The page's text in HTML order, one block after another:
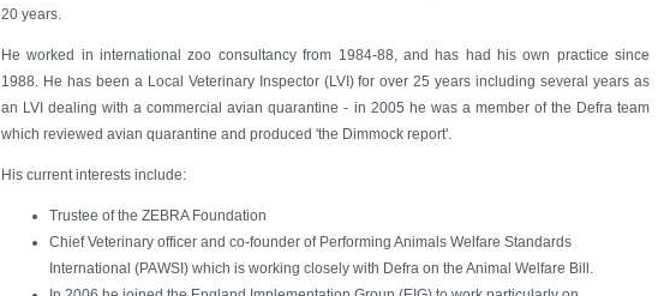
20 years.
He worked in international zoo consultancy from 1984-88, and has had his own practice since
1988. He has been a Local Veterinary Inspector (LVI) for over 25 years including several years as
an LVI dealing with a commercial avian quarantine - in 2005 he was a member of the Defra team
which reviewed avian quarantine and produced 'the Dimmock report'.
His current interests include:
Trustee of the ZEBRA Foundation
Chief Veterinary officer and co-founder of Performing Animals Welfare Standards
International (PAWSI) which is working closely with Defra on the Animal Welfare Bill.